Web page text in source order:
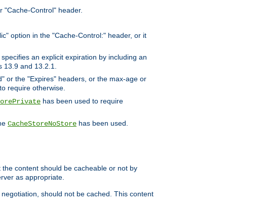
Control" header.
option in the "Cache-Control:" header, or it
an explicit expiration by including an
and 13.2.1.
or the "Expires" headers, or the max-age or
require otherwise.
has been used to require
CacheStoreNoStore has been used.
content should be cacheable or not by
as appropriate.
should not be cached. This content